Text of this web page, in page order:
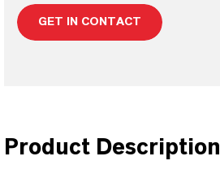
GET IN CONTACT
Product Description